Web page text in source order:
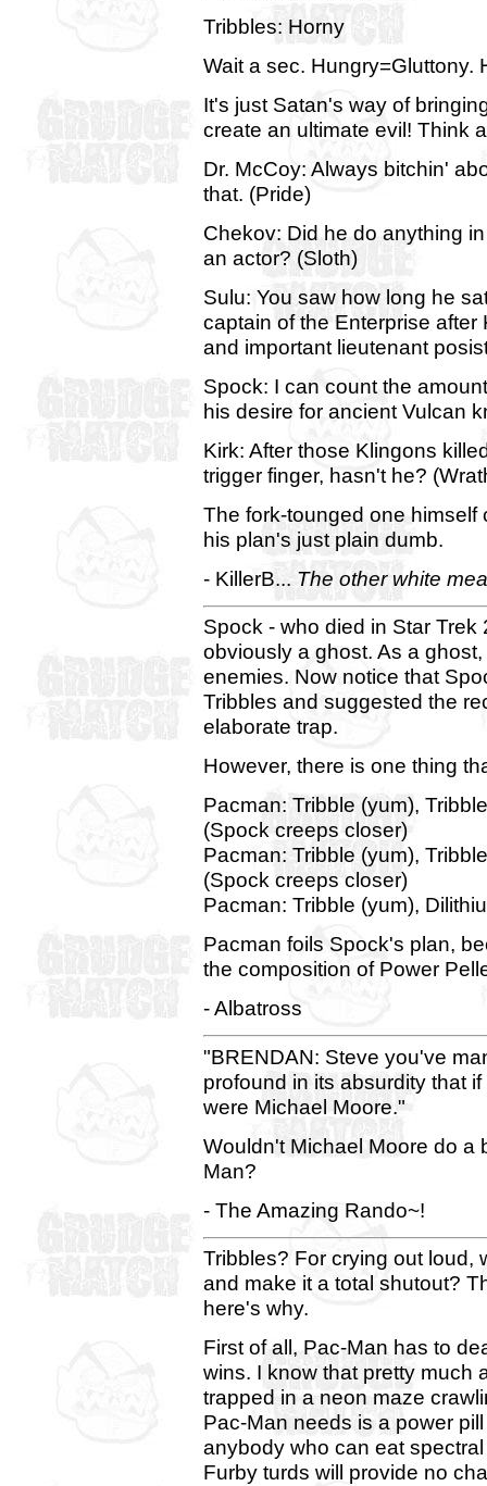
Tribbles: Horny
Wait a sec. Hungry=Gluttony.
It's just Satan's way of
create an ultimate evil! Think
Dr. McCoy: Always bitchin'
that. (Pride)
Chekov: Did he do anything
an actor? (Sloth)
Sulu: You saw how long he
captain of the Enterprise after
and important lieutenant
Spock: I can count the
his desire for ancient Vulcan
Kirk: After those Klingons
trigger finger, hasn't he?
The fork-tounged one
his plan's just plain dumb.
- KillerB... The other white
Spock - who died in Star
obviously a ghost. As a
enemies. Now notice that
Tribbles and suggested the
elaborate trap.
However, there is one thing
Pacman: Tribble (yum),
(Spock creeps closer)
Pacman: Tribble (yum),
(Spock creeps closer)
Pacman: Tribble (yum),
Pacman foils Spock's plan,
the composition of Power
- Albatross
"BRENDAN: Steve you've
profound in its absurdity that
were Michael Moore."
Wouldn't Michael Moore do a
Man?
- The Amazing Rando~!
Tribbles? For crying out loud,
and make it a total shutout?
here's why.
First of all, Pac-Man has to
wins. I know that pretty much
trapped in a neon maze
Pac-Man needs is a power
anybody who can eat
Furby turds will provide no